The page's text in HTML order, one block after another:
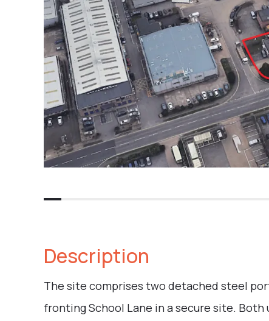
Description
The site comprises two detached steel
fronting School Lane in a secure site.